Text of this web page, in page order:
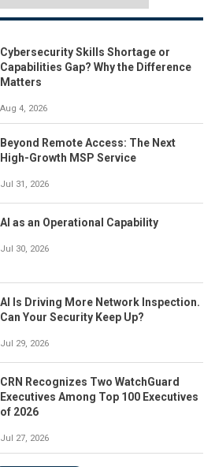
Cybersecurity Skills Shortage or
Capabilities Gap? Why the Difference
Matters
Aug 4, 2026
Beyond Remote Access: The Next
High-Growth MSP Service
Jul 31, 2026
AI as an Operational Capability
Jul 30, 2026
AI Is Driving More Network Inspection.
Can Your Security Keep Up?
Jul 29, 2026
CRN Recognizes Two WatchGuard
Executives Among Top 100 Executives
of 2026
Jul 27, 2026